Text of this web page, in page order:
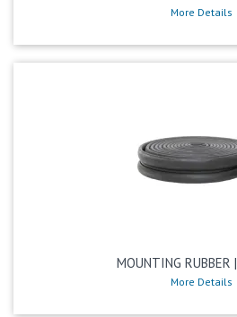
More Details
MOUNTING RUBBER
More Details